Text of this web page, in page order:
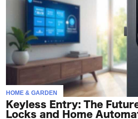
HOME & GARDEN
Keyless Entry: The
Locks and Home